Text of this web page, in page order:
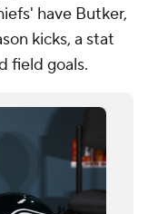
have Butker,
kicks, a stat
field goals.